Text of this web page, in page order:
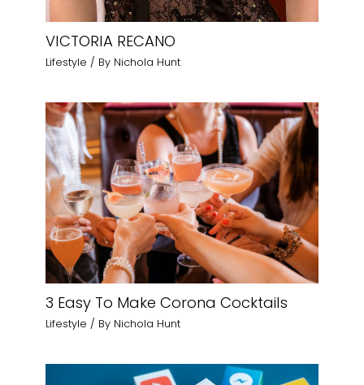
VICTORIA RECANO
Lifestyle / By Nichola Hunt
3 Easy To Make Corona Cocktails
Lifestyle / By Nichola Hunt